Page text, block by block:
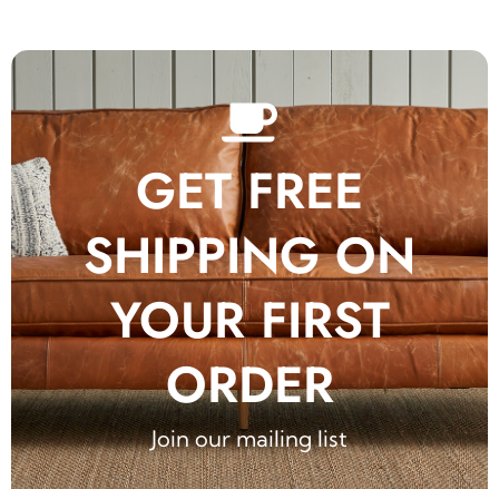
GET FREE
SHIPPING ON
YOUR FIRST
ORDER
Join our mailing list